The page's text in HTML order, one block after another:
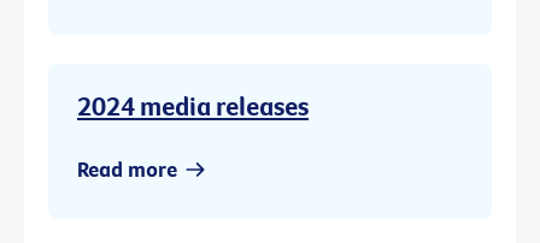
2024 media releases
Read more